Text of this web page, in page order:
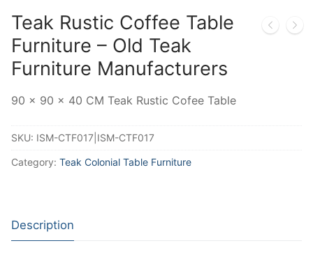
Teak Rustic Coffee Table
Furniture – Old Teak
Furniture Manufacturers
90 x 90 x 40 CM Teak Rustic Cofee Table
SKU: ISM-CTF017|ISM-CTF017
Category: Teak Colonial Table Furniture
Description